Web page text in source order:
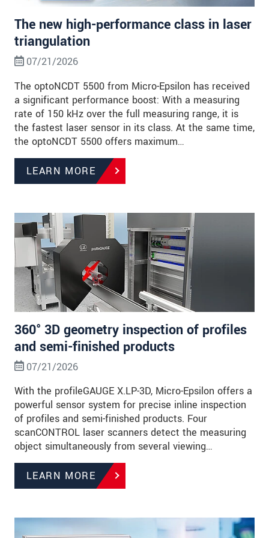
The new high-performance class in laser
triangulation
07/21/2026
The optoNCDT 5500 from Micro-Epsilon has received
a significant performance boost: With a measuring
rate of 150 kHz over the full measuring range, it is
the fastest laser sensor in its class. At the same time,
the optoNCDT 5500 offers maximum…
LEARN MORE
360° 3D geometry inspection of profiles
and semi-finished products
07/21/2026
With the profileGAUGE X.LP-3D, Micro-Epsilon offers a
powerful sensor system for precise inline inspection
of profiles and semi-finished products. Four
scanCONTROL laser scanners detect the measuring
object simultaneously from several viewing…
LEARN MORE